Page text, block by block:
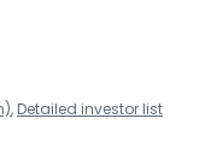
, Detailed investor list